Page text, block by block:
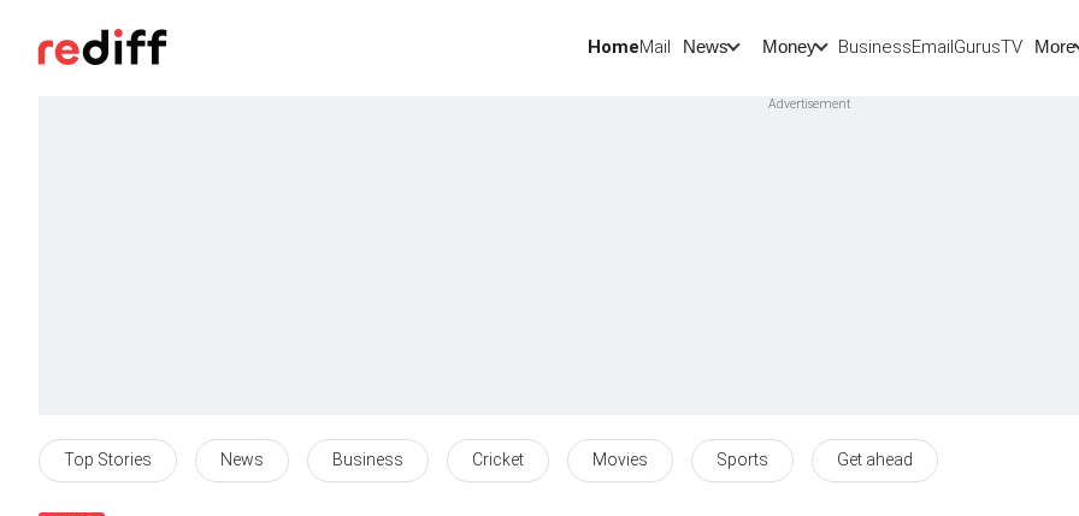
HomeMail News Money BusinessEmailGurusTV More
Top Stories News Business Cricket Movies Sports Get ahead